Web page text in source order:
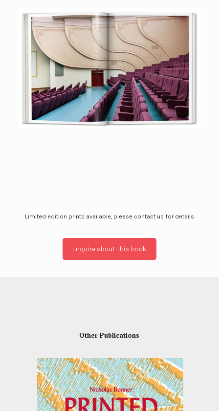
Limited edition prints available, please contact us for details
Enquire about this book
Other Publications